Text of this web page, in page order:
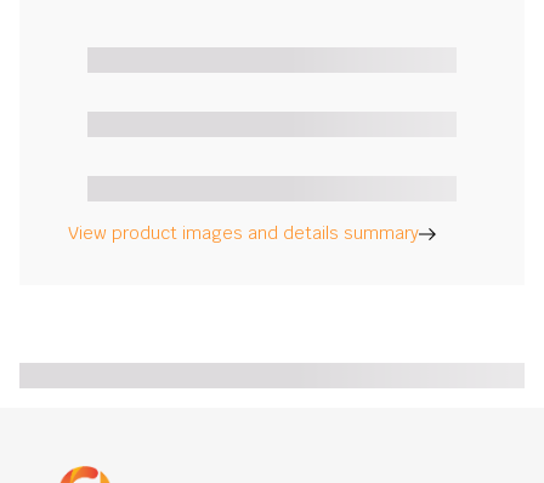
View product images and details summary